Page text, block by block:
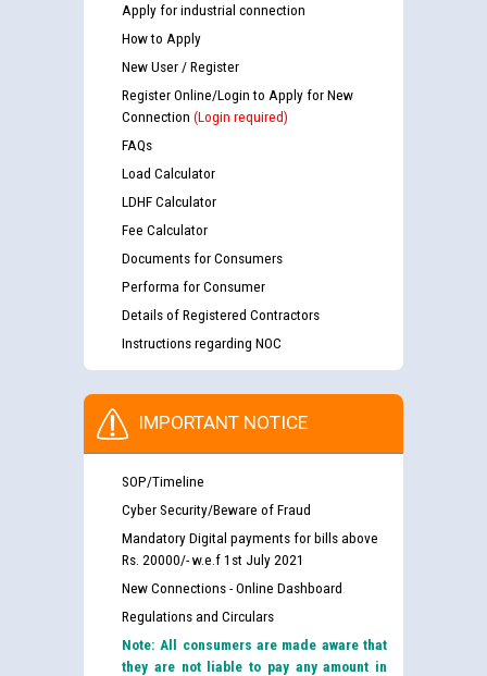
Apply for industrial connection
How to Apply
New User / Register
Register Online/Login to Apply for New
Connection (Login required)
FAQs
Load Calculator
LDHF Calculator
Fee Calculator
Documents for Consumers
Performa for Consumer
Details of Registered Contractors
Instructions regarding NOC
IMPORTANT NOTICE
SOP/Timeline
Cyber Security/Beware of Fraud
Mandatory Digital payments for bills above
Rs. 20000/- w.e.f 1st July 2021
New Connections - Online Dashboard
Regulations and Circulars
Note: All consumers are made aware that
they are not liable to pay any amount in